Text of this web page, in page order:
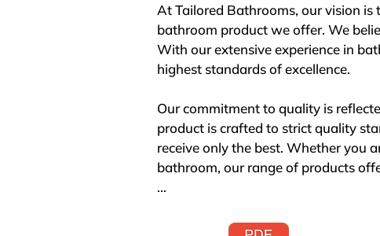
At Tailored Bathrooms, our vision
bathroom product we offer. We
With our extensive experience in
highest standards of excellence.
Our commitment to quality is
product is crafted to strict quality
receive only the best. Whether you
bathroom, our range of products
understand that peace of mind is